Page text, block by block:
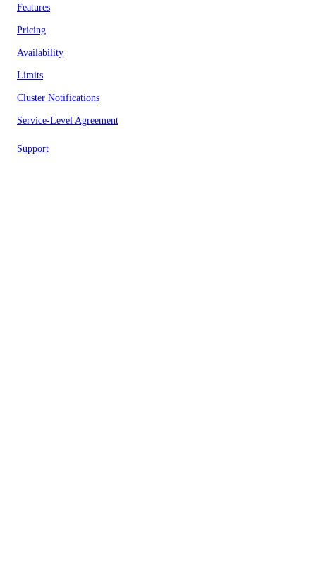
Features
Pricing
Availability
Limits
Cluster Notifications
Service-Level Agreement
Support